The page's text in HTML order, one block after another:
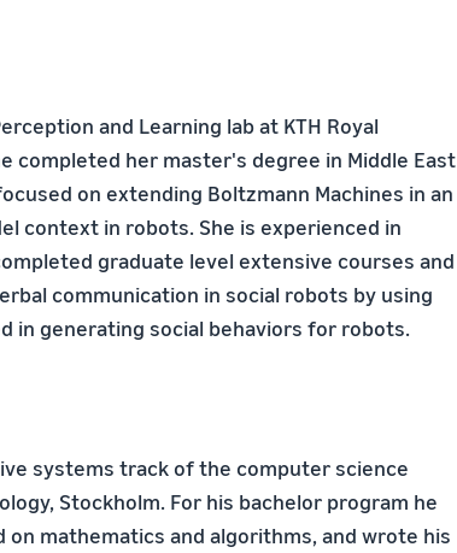
and Learning lab at KTH Royal
completed her master's degree in Middle East
on extending Boltzmann Machines in an
context in robots. She is experienced in
graduate level extensive courses and
communication in social robots by using
in generating social behaviors for robots.
systems track of the computer science
Stockholm. For his bachelor program he
mathematics and algorithms, and wrote his